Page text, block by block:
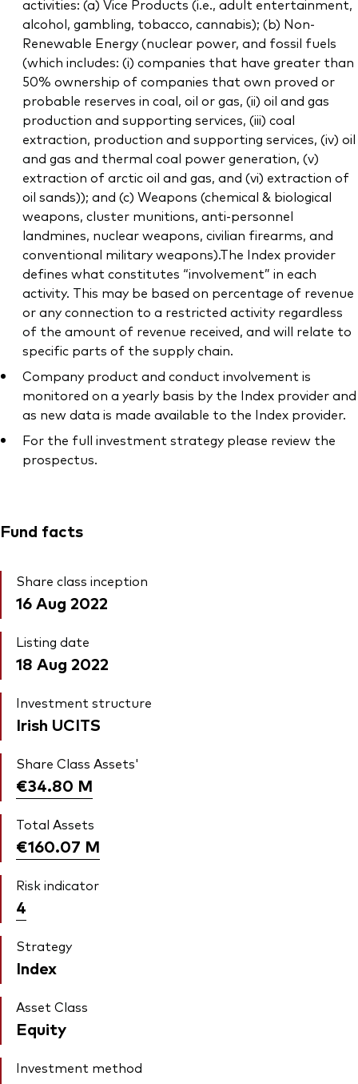
activities: (a) Vice Products (i.e., adult entertainment,
alcohol, gambling, tobacco, cannabis); (b) Non-
Renewable Energy (nuclear power, and fossil fuels
(which includes: (i) companies that have greater than
50% ownership of companies that own proved or
probable reserves in coal, oil or gas, (ii) oil and gas
production and supporting services, (iii) coal
extraction, production and supporting services, (iv) oil
and gas and thermal coal power generation, (v)
extraction of arctic oil and gas, and (vi) extraction of
oil sands)); and (c) Weapons (chemical & biological
weapons, cluster munitions, anti-personnel
landmines, nuclear weapons, civilian firearms, and
conventional military weapons).The Index provider
defines what constitutes “involvement” in each
activity. This may be based on percentage of revenue
or any connection to a restricted activity regardless
of the amount of revenue received, and will relate to
specific parts of the supply chain.
Company product and conduct involvement is
monitored on a yearly basis by the Index provider and
as new data is made available to the Index provider.
For the full investment strategy please review the
prospectus.
Fund facts
Share class inception
16 Aug 2022
Listing date
18 Aug 2022
Investment structure
Irish UCITS
Share Class Assets'
€34.80 M
Total Assets
€160.07 M
Risk indicator
4
Strategy
Index
Asset Class
Equity
Investment method